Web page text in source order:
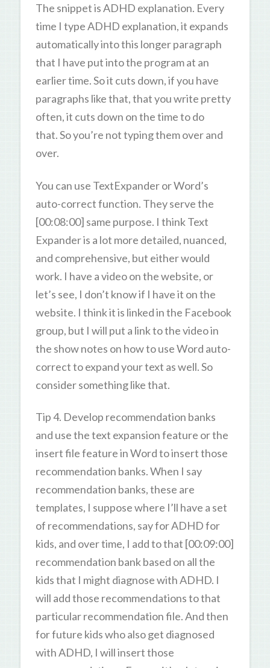
The snippet is ADHD explanation. Every
time I type ADHD explanation, it expands
automatically into this longer paragraph
that I have put into the program at an
earlier time. So it cuts down, if you have
paragraphs like that, that you write pretty
often, it cuts down on the time to do
that. So you’re not typing them over and
over.
You can use TextExpander or Word’s
auto-correct function. They serve the
[00:08:00] same purpose. I think Text
Expander is a lot more detailed, nuanced,
and comprehensive, but either would
work. I have a video on the website, or
let’s see, I don’t know if I have it on the
website. I think it is linked in the Facebook
group, but I will put a link to the video in
the show notes on how to use Word auto-
correct to expand your text as well. So
consider something like that.
Tip 4. Develop recommendation banks
and use the text expansion feature or the
insert file feature in Word to insert those
recommendation banks. When I say
recommendation banks, these are
templates, I suppose where I’ll have a set
of recommendations, say for ADHD for
kids, and over time, I add to that [00:09:00]
recommendation bank based on all the
kids that I might diagnose with ADHD. I
will add those recommendations to that
particular recommendation file. And then
for future kids who also get diagnosed
with ADHD, I will insert those